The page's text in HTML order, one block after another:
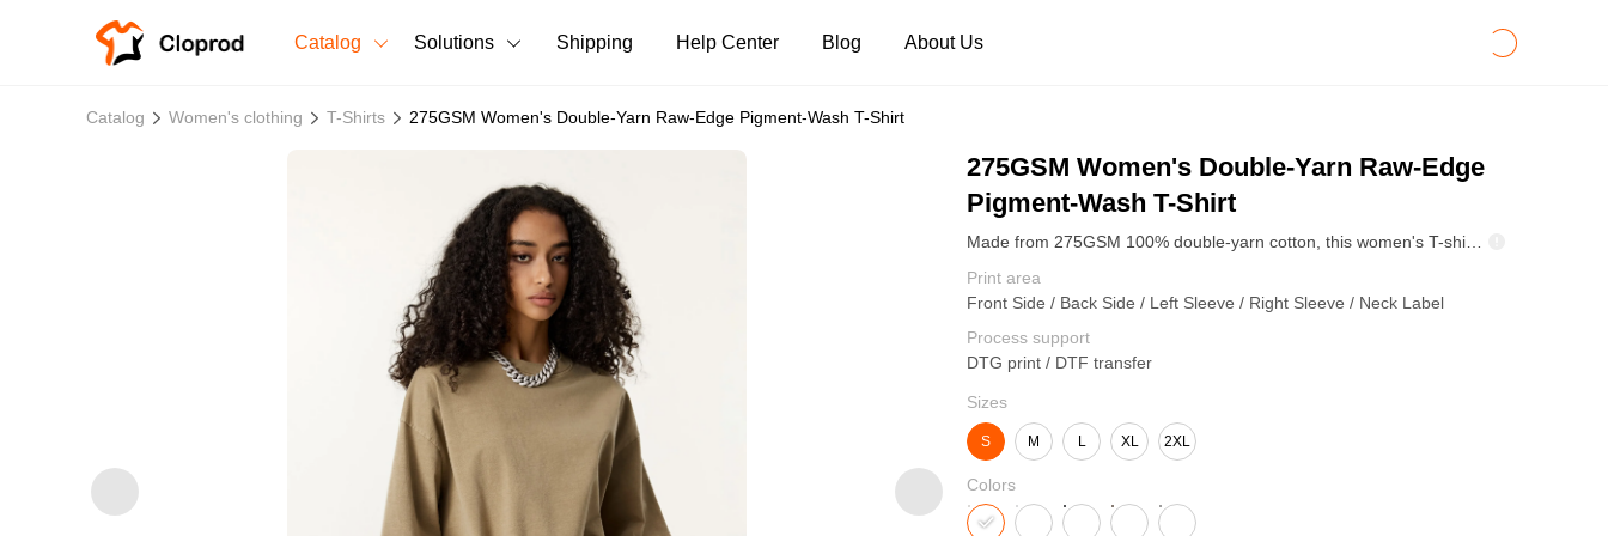
Catalog
Tank Tops
Sweatshirts Pants
Bestsellers
Solutions Shipping Help Center Blog About Us
Catalog Women's clothing T-Shirts 275GSM Women's Double-Yarn Raw-Edge Pigment-Wash T-Shirt
275GSM Women's Double-Yarn Raw-Edge
Pigment-Wash T-Shirt
Print area
Front Side / Back Side / Left Sleeve / Right Sleeve / Neck Label
Process support
DTG print / DTF transfer
Sizes
S M L XL 2XL
Colors